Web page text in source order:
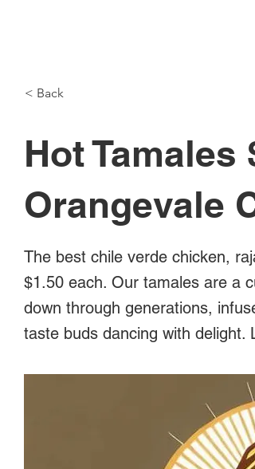
< Back
Hot Tamales
Orangevale
The best chile verde chicken,
$1.50 each. Our tamales are a
down through generations,
taste buds dancing with delight.